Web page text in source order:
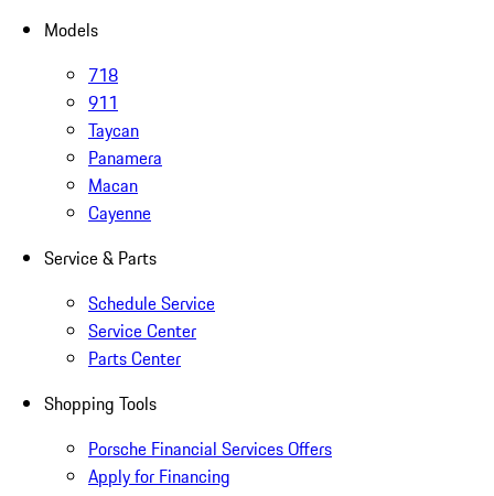
Models
718
911
Taycan
Panamera
Macan
Cayenne
Service & Parts
Schedule Service
Service Center
Parts Center
Shopping Tools
Porsche Financial Services Offers
Apply for Financing